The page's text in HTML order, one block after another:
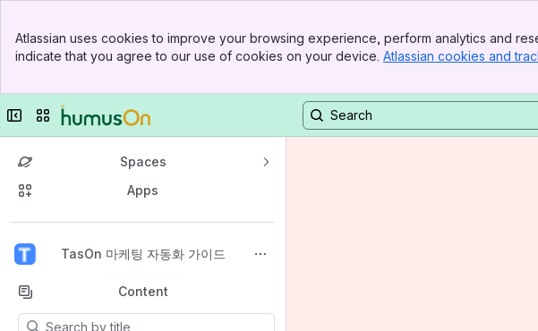
Top Bar
Sidebar
Atlassian uses cookies to improve your browsing experience, perform analytics and
indicate that you agree to our use of cookies on your device. Atlassian cookies and
Collapse sidebar
Switch sites or apps
Spaces
Apps
TasOn 마케팅 자동화 가이드
Back to top
Content
Results will update as you type.